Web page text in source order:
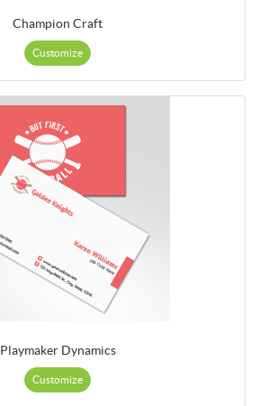
Champion Craft
Customize
Playmaker Dynamics
Customize